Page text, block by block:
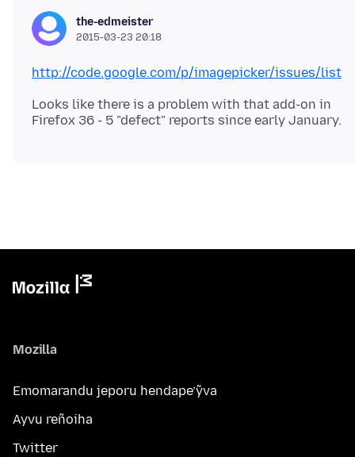
the-edmeister
2015-03-23 20:18
http://code.google.com/p/imagepicker/issues/list
Looks like there is a problem with that add-on in
Mozilla
Emomarandu jeporu hendape’ỹva
Ayvu reñoiha
Twitter